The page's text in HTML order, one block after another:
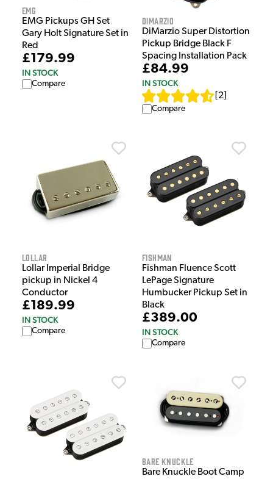
EMG
EMG Pickups GH Set
Gary Holt Signature Set in
Red
£179.99
IN STOCK
Compare
DiMarzio
DiMarzio Super Distortion
Pickup Bridge Black F
Spacing Installation Pack
£84.99
IN STOCK
2
Compare
Lollar
Lollar Imperial Bridge
pickup in Nickel 4
Conductor
£189.99
IN STOCK
Compare
Fishman
Fishman Fluence Scott
LePage Signature
Humbucker Pickup Set in
Black
£389.00
IN STOCK
Compare
Bare Knuckle
Bare Knuckle Boot Camp